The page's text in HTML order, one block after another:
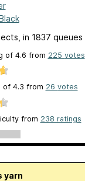
, in 1837 queues
of 4.6 from 225 votes
of 4.3 from 26 votes
from 238 ratings
yarn